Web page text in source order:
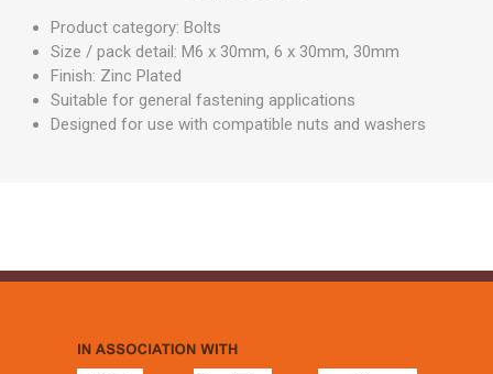
Product category: Bolts
Size / pack detail: M6 x 30mm, 6 x 30mm, 30mm
Finish: Zinc Plated
Suitable for general fastening applications
Designed for use with compatible nuts and washers